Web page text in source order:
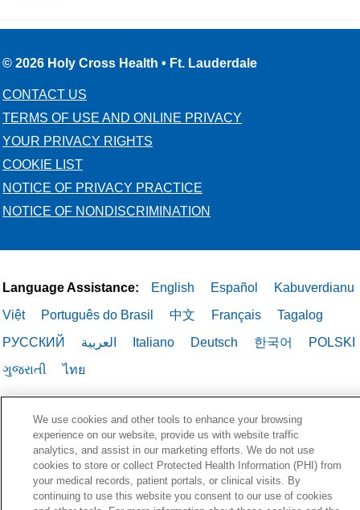
© 2026 Holy Cross Health • Ft. Lauderdale
CONTACT US
TERMS OF USE AND ONLINE PRIVACY
YOUR PRIVACY RIGHTS
COOKIE LIST
NOTICE OF PRIVACY PRACTICE
NOTICE OF NONDISCRIMINATION
Language Assistance: English Español
Kabuverdianu
Việt
Português do Brasil 中文 Français
Tagalog
РУССКИЙ
العربية Italiano Deutsch 한국어
POLSKI
ગુજરાતી
ไทย
We use cookies and other tools to enhance your browsing
experience on our website, provide us with website traffic
analytics, and assist in our marketing efforts. We do not use
cookies to store or collect Protected Health Information (PHI) from
your medical records, patient portals, or clinical visits. By
continuing to use this website you consent to our use of cookies